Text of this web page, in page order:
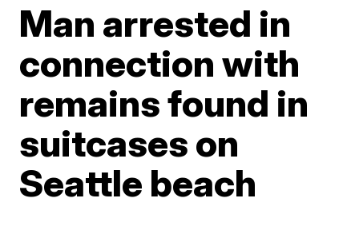
Man arrested in
connection with
remains found in
suitcases on
Seattle beach